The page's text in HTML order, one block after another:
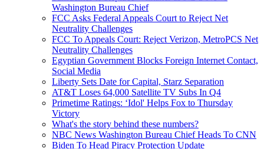
Washington Bureau Chief
FCC Asks Federal Appeals Court to Reject Net
Neutrality Challenges
FCC To Appeals Court: Reject Verizon, MetroPCS Net
Neutrality Challenges
Egyptian Government Blocks Foreign Internet Contact,
Social Media
Liberty Sets Date for Capital, Starz Separation
AT&T Loses 64,000 Satellite TV Subs In Q4
Primetime Ratings: ‘Idol' Helps Fox to Thursday
Victory
What's the story behind these numbers?
NBC News Washington Bureau Chief Heads To CNN
Biden To Head Piracy Protection Update